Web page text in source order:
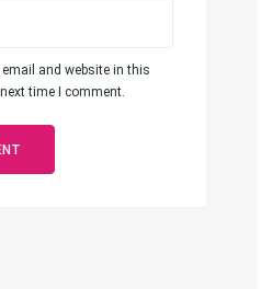
email and website in this
time I comment.